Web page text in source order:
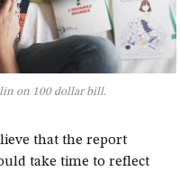
on 100 dollar bill.
that the report
take time to reflect